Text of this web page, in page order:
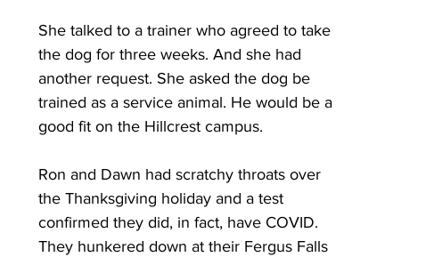
She talked to a trainer who agreed to take
the dog for three weeks. And she had
another request. She asked the dog be
trained as a service animal. He would be a
good fit on the Hillcrest campus.
Ron and Dawn had scratchy throats over
the Thanksgiving holiday and a test
confirmed they did, in fact, have COVID.
They hunkered down at their Fergus Falls